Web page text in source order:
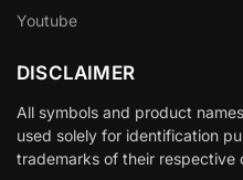
Youtube
DISCLAIMER
All symbols and product
used solely for identification
trademarks of their respective